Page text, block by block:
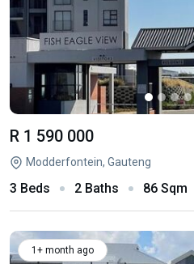
R 1 590 000
Modderfontein, Gauteng
3 Beds 2 Baths 86 Sqm
1+ month ago